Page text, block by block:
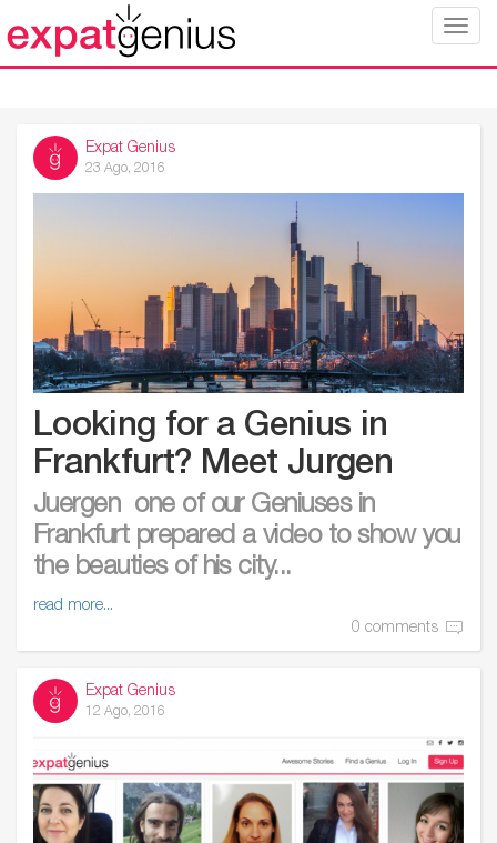
Toggle
Expat Genius
23 Ago, 2016
Looking for a Genius in
Frankfurt? Meet Jurgen
Juergen one of our Geniuses in
Frankfurt prepared a video to show you
the beauties of his city...
read more...
0 comments
Expat Genius
12 Ago, 2016